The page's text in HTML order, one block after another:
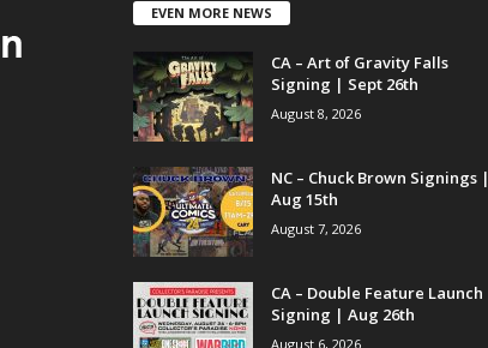
EVEN MORE NEWS
CA – Art of Gravity Falls
Signing | Sept 26th
August 8, 2026
NC – Chuck Brown Signings |
Aug 15th
August 7, 2026
CA – Double Feature Launch
Signing | Aug 26th
August 6, 2026